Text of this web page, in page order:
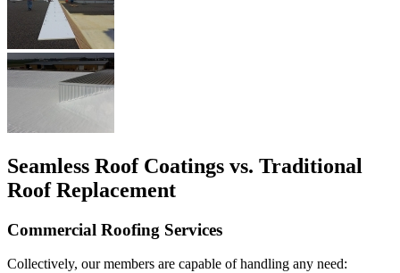
Seamless Roof Coatings vs. Traditional
Roof Replacement
Commercial Roofing Services
Collectively, our members are capable of handling any need: